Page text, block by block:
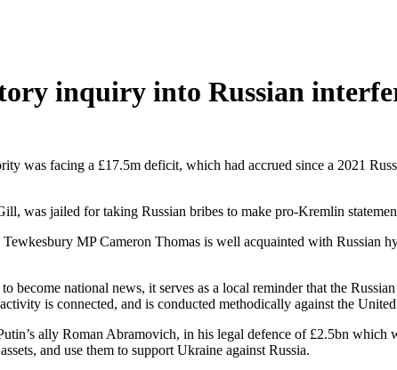
inquiry into Russian
was facing a £17.5m deficit, which had accrued since a 2021
was jailed for taking Russian bribes to make pro-Kremlin
MP Cameron Thomas is well acquainted with Russian
become national news, it serves as a local reminder that the
is connected, and is conducted methodically against the
ally Roman Abramovich, in his legal defence of £2.5bn
and use them to support Ukraine against Russia.